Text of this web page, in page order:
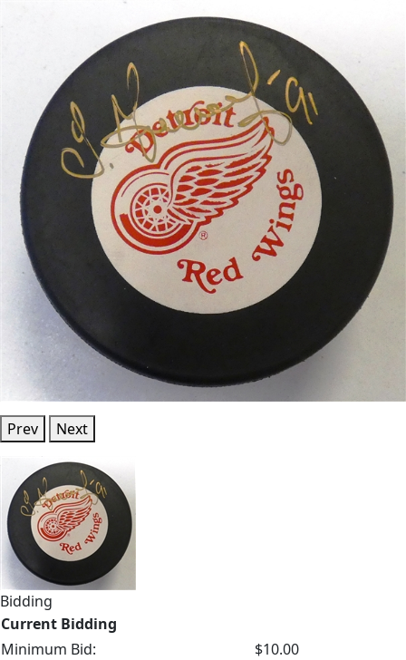
Prev Next
Bidding
Current Bidding
Minimum Bid:
$10.00